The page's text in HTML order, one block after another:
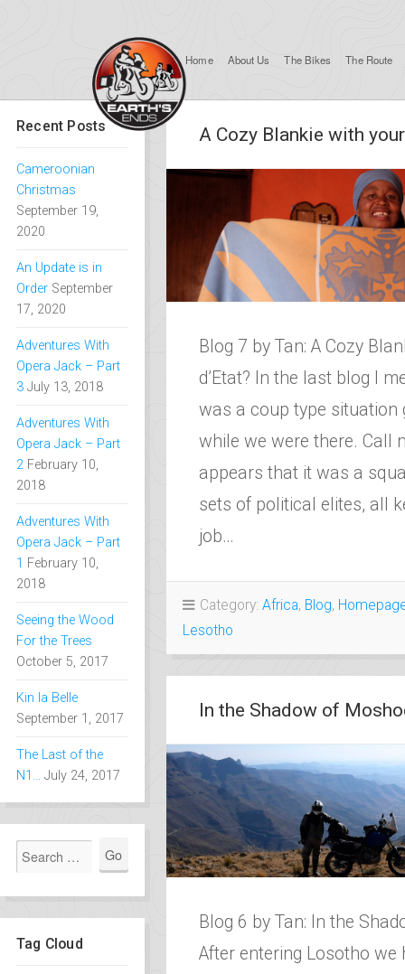
Home About Us The Bikes The Route
Recent Posts
Cameroonian
Christmas
September 19,
2020
An Update is in
Order September
17, 2020
Adventures With
Opera Jack – Part
3 July 13, 2018
Adventures With
Opera Jack – Part
2 February 10,
2018
Adventures With
Opera Jack – Part
1 February 10,
2018
Seeing the Wood
For the Trees
October 5, 2017
Kin la Belle
September 1, 2017
The Last of the
N1… July 24, 2017
Tag Cloud
A Cozy Blankie with your
Blog 7 by Tan: A Cozy
d’Etat? In the last blog I
was a coup type situation
while we were there. Call
appears that it was a
sets of political elites, all
job…
Category: Africa, Blog,
Lesotho
In the Shadow of
Blog 6 by Tan: In the
After entering Losotho we